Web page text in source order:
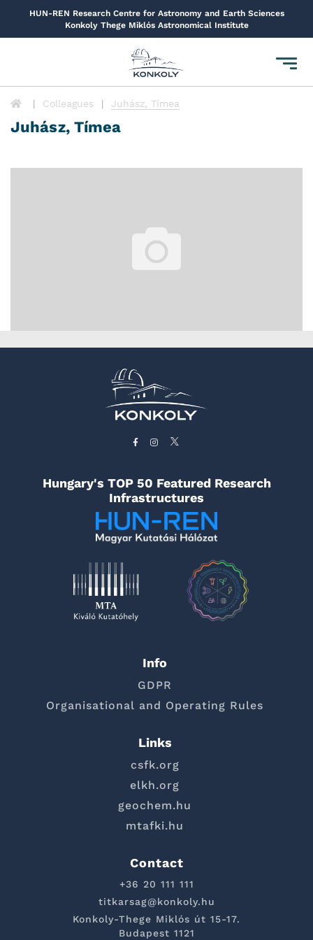
HUN-REN Research Centre for Astronomy and Earth Sciences
Konkoly Thege Miklós Astronomical Institute
Toggle
Colleagues Juhász, Tímea
Juhász, Tímea
Hungary's TOP 50 Featured Research
Infrastructures
Info
GDPR
Organisational and Operating Rules
Links
csfk.org
elkh.org
geochem.hu
mtafki.hu
Contact
+36 20 111 111
titkarsag@konkoly.hu
Konkoly-Thege Miklós út 15-17.
Budapest 1121